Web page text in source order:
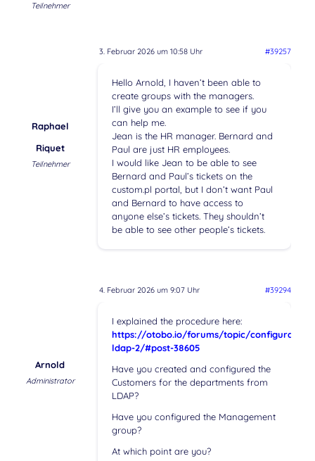
Teilnehmer
3. Februar 2026 um 10:58 Uhr #39257
Raphael
Riquet
Teilnehmer
Hello Arnold, I haven’t been able to
create groups with the managers.
I’ll give you an example to see if you
can help me.
Jean is the HR manager. Bernard and
Paul are just HR employees.
I would like Jean to be able to see
Bernard and Paul’s tickets on the
custom.pl portal, but I don’t want Paul
and Bernard to have access to
anyone else’s tickets. They shouldn’t
be able to see other people’s tickets.
4. Februar 2026 um 9:07 Uhr #39294
Arnold
Administrator
I explained the procedure here:
https://otobo.io/forums/topic/configuration-
ldap-2/#post-38605
Have you created and configured the
Customers for the departments from
LDAP?
Have you configured the Management
group?
At which point are you?